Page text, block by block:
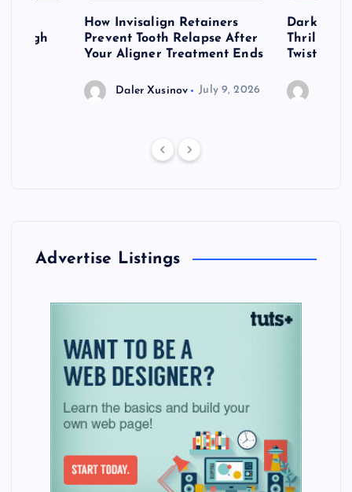
How Invisalign Retainers
Prevent Tooth Relapse After
Your Aligner Treatment Ends
Daler Xusinov July 9, 2026
Dark &
Thrillers
Twists
Advertise Listings